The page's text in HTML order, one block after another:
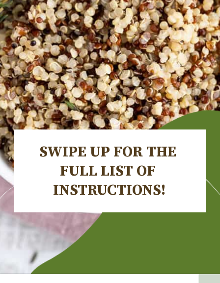
SWIPE UP FOR THE
FULL LIST OF
INSTRUCTIONS!